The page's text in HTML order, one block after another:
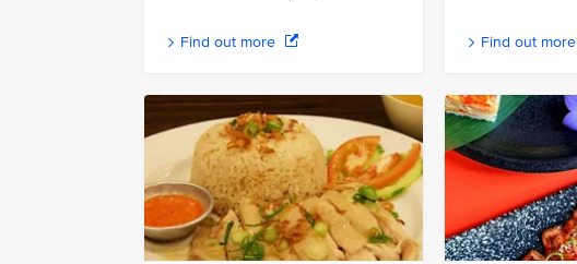
Find out more Find out more